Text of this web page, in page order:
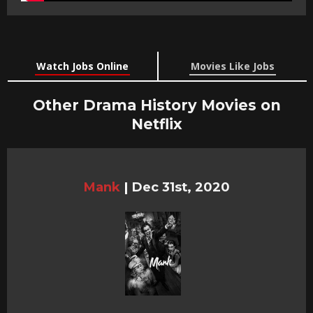
Watch Jobs Online Movies Like Jobs
Other Drama History Movies on
Netflix
Mank | Dec 31st, 2020